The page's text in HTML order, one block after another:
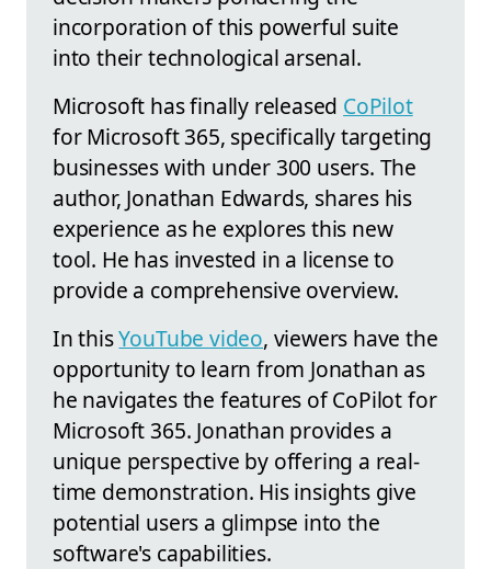
incorporation of this powerful suite
into their technological arsenal.
Microsoft has finally released CoPilot
for Microsoft 365, specifically targeting
businesses with under 300 users. The
author, Jonathan Edwards, shares his
experience as he explores this new
tool. He has invested in a license to
provide a comprehensive overview.
In thisYouTube video, viewers have the
opportunity to learn from Jonathan as
he navigates the features of CoPilot for
Microsoft 365. Jonathan provides a
unique perspective by offering a real-
time demonstration. His insights give
potential users a glimpse into the
software's capabilities.